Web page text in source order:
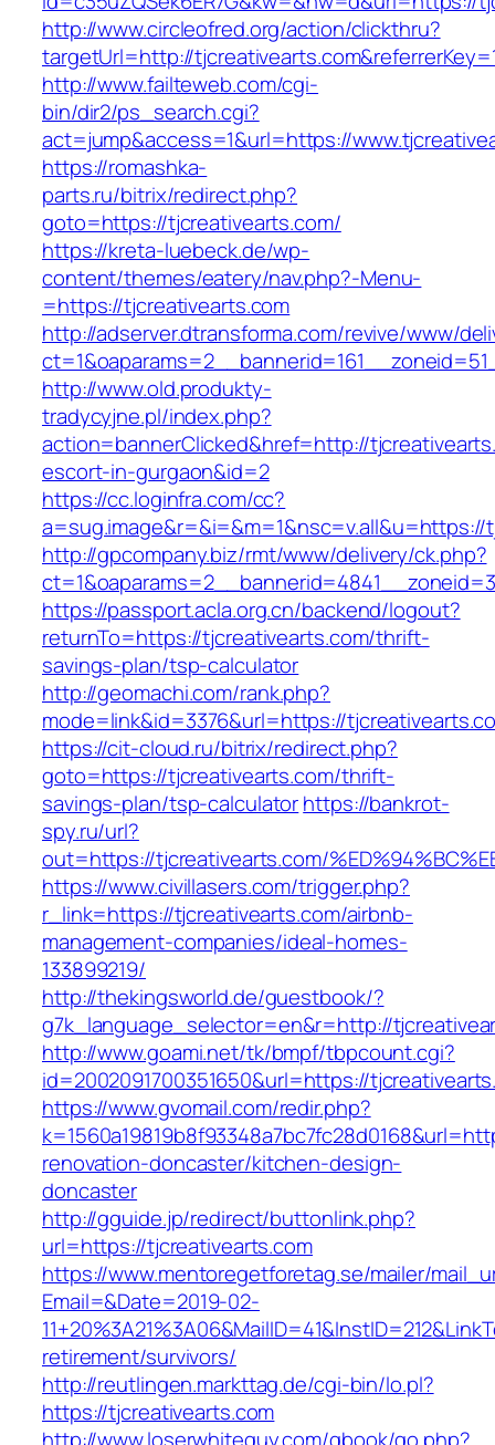
http://www.circleofred.org/action/clickthru?
targetUrl=http://
http://www.failteweb.com/cgi-
bin/dir2/ps_search.cgi?
act=jump&access=1&url=https://
https://romashka-
parts.ru/bitrix/redirect.php?
goto=https://tjcreativearts.com/
https://kreta-luebeck.de/wp-
content/themes/eatery/nav.php?-Menu-
=https://tjcreativearts.com
http://adserver.dtransforma.com/revive/www/
http://www.old.produkty-
tradycyjne.pl/index.php?
action=bannerClicked&href=http://
escort-in-gurgaon&id=2
https://cc.loginfra.com/cc?
a=sug.image&r=&i=&m=1&nsc=v.all&u=https://
http://gpcompany.biz/rmt/www/delivery/ck.php?
https://passport.acla.org.cn/backend/logout?
returnTo=https://tjcreativearts.com/thrift-
savings-plan/tsp-calculator
http://geomachi.com/rank.php?
mode=link&id=3376&url=https://
https://cit-cloud.ru/bitrix/redirect.php?
goto=https://tjcreativearts.com/thrift-
savings-plan/tsp-calculatorhttps://bankrot-
spy.ru/url?
out=https://tjcreativearts.com/
https://www.civillasers.com/trigger.php?
r_link=https://tjcreativearts.com/airbnb-
management-companies/ideal-homes-
133899219/
http://thekingsworld.de/guestbook/?
g7k_language_selector=en&r=http://
http://www.goami.net/tk/bmpf/tbpcount.cgi?
id=2002091700351650&url=https://
https://www.gvomail.com/redir.php?
renovation-doncaster/kitchen-design-
doncaster
http://gguide.jp/redirect/buttonlink.php?
url=https://tjcreativearts.com
https://www.mentoregetforetag.se/mailer/
Email=&Date=2019-02-
retirement/survivors/
http://reutlingen.markttag.de/cgi-bin/lo.pl?
https://tjcreativearts.com